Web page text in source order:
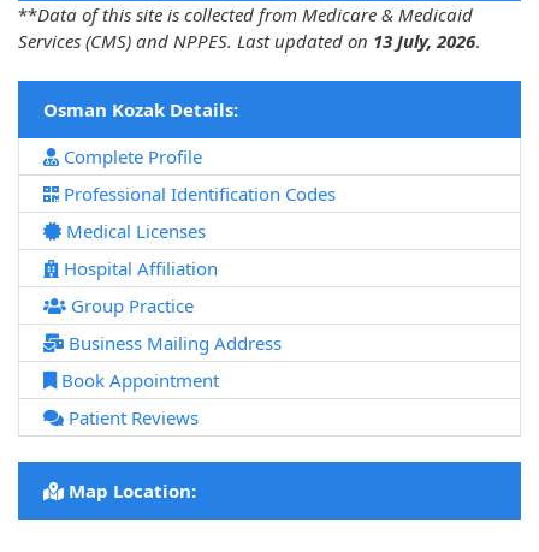
**Data of this site is collected from Medicare & Medicaid
Services (CMS) and NPPES. Last updated on 13 July, 2026.
Osman Kozak Details:
Complete Profile
Professional Identification Codes
Medical Licenses
Hospital Affiliation
Group Practice
Business Mailing Address
Book Appointment
Patient Reviews
Map Location: